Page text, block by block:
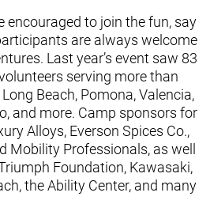
encouraged to join the fun, say
are always welcome
Last year’s event saw 83
serving more than
Beach, Pomona, Valencia,
and more. Camp sponsors for
Alloys, Everson Spices Co.,
Mobility Professionals, as well
Foundation, Kawasaki,
the Ability Center, and many